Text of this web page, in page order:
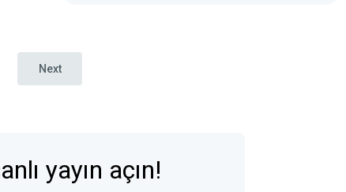
Next
yayın açın!